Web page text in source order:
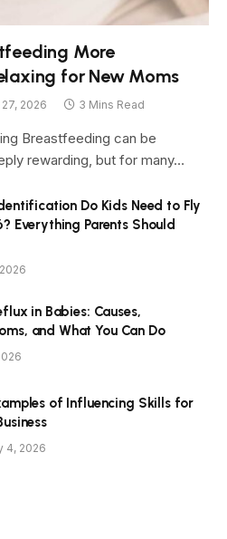
More
for New Moms
2026 3 Mins Read
Breastfeeding can be
rewarding, but for many…
Do Kids Need to Fly
Everything Parents Should
in Babies: Causes,
and What You Can Do
of Influencing Skills for
4, 2026